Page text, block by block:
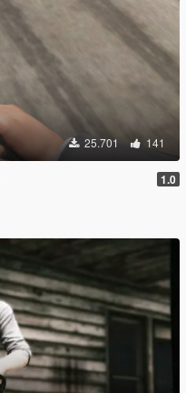
25.701 141
1.0